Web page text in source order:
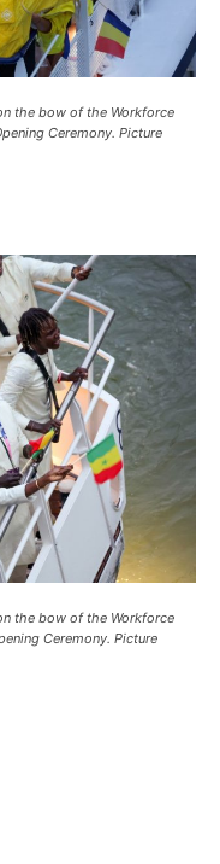
the bow of the Workforce
Ceremony. Picture
the bow of the Workforce
Ceremony. Picture